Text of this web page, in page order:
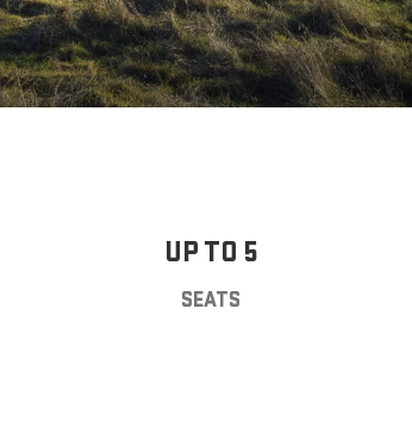
UP TO 5
SEATS